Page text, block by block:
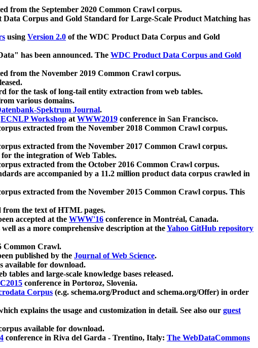
from the September 2020 Common Crawl corpus.
Corpus and Gold Standard for Large-Scale Product Matching has
using Version 2.0 of the WDC Product Data Corpus and Gold
has been announced. The WDC Product Data Corpus and Gold
from the November 2019 Common Crawl corpus.
for the task of long-tail entity extraction from web tables.
various domains.
Spektrum Journal.
ECNLP Workshop atWWW2019 conference in San Francisco.
extracted from the November 2018 Common Crawl corpus.
extracted from the November 2017 Common Crawl corpus.
the integration of Web Tables.
extracted from the October 2016 Common Crawl corpus.
are accompanied by a 11.2 million product data corpus crawled in
extracted from the November 2015 Common Crawl corpus. This
the text of HTML pages.
accepted at the WWW'16 conference in Montréal, Canada.
as a more comprehensive description at theYahoo GitHub repository
Common Crawl.
published by the Journal of Web Science.
available for download.
tables and large-scale knowledge bases released.
conference in Portoroz, Slovenia.
Corpus (e.g. schema.org/Product and schema.org/Offer) in order
explains the usage and customization in detail. See also our guest
available for download.
conference in Riva del Garda - Trentino, Italy: The WebDataCommons